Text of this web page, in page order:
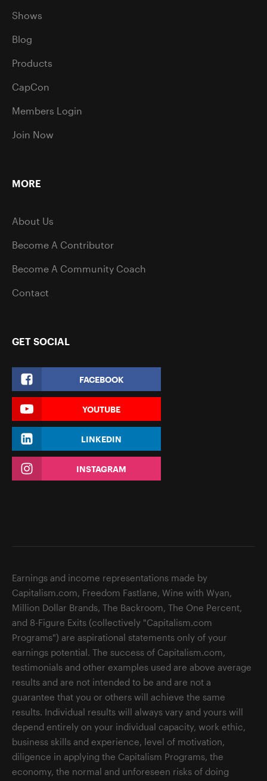
Shows
Blog
Products
CapCon
Members Login
Join Now
MORE
About Us
Become A Contributor
Become A Community Coach
Contact
GET SOCIAL
FACEBOOK
YOUTUBE
LINKEDIN
INSTAGRAM
Earnings and income representations made by
Capitalism.com, Freedom Fastlane, Wine with Wyan,
Million Dollar Brands, The Backroom, The One Percent,
and 8-Figure Exits (collectively "Capitalism.com
Programs") are aspirational statements only of your
earnings potential. The success of Capitalism.com,
testimonials and other examples used are above average
results and are not intended to be and are not a
guarantee that you or others will achieve the same
results. Individual results will always vary and yours will
depend entirely on your individual capacity, work ethic,
business skills and experience, level of motivation,
diligence in applying the Capitalism Programs, the
economy, the normal and unforeseen risks of doing